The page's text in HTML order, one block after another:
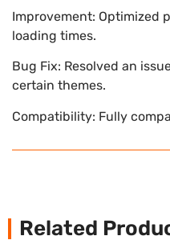
Improvement: Optimized
loading times.
Bug Fix: Resolved an
certain themes.
Compatibility: Fully
Related